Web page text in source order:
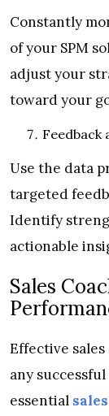
Constantly
of your SPM
adjust your
toward your
Feedback
Use the data
targeted
Identify
actionable
Sales
Effective
any
essential